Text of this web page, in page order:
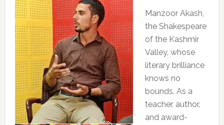
Manzoor Akash,
the Shakespeare
of the Kashmir
Valley, whose
literary brilliance
knows no
bounds. As a
teacher, author,
and award-